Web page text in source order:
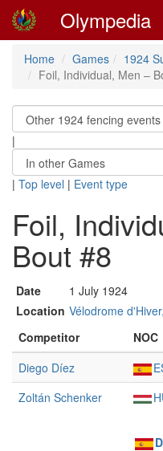
Olympedia
Home Games 1924
Foil, Individual, Men –
|
| Top level | Event type
Foil,
Bout #8
Date
1 July 1924
Location Vélodrome
Competitor
NOC
Diego Díez
Zoltán Schenker